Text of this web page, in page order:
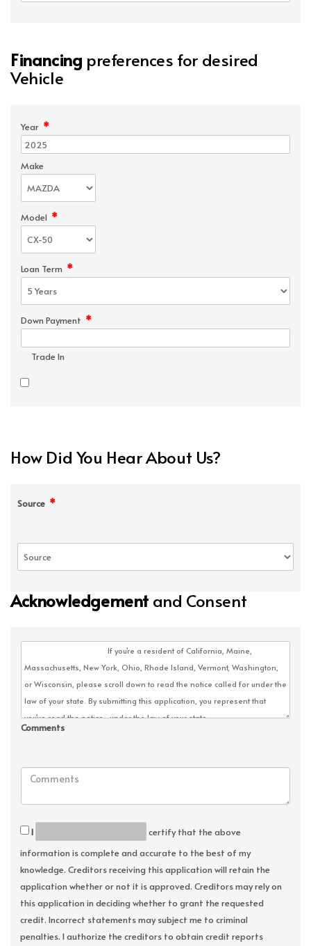
Financing preferences for desired
Vehicle
Year *
Make
Model *
Loan Term *
Down Payment *
Trade In
How Did You Hear About Us?
Source *
Acknowledgement and Consent
Comments
I
certify that the above
information is complete and accurate to the best of my
knowledge. Creditors receiving this application will retain the
application whether or not it is approved. Creditors may rely on
this application in deciding whether to grant the requested
credit. Incorrect statements may subject me to criminal
penalties. I authorize the creditors to obtain credit reports